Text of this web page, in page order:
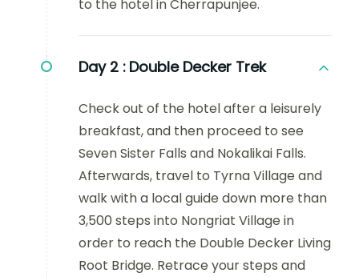
to the hotel in Cherrapunjee.
Day 2 : Double Decker Trek
Check out of the hotel after a leisurely
breakfast, and then proceed to see
Seven Sister Falls and Nokalikai Falls.
Afterwards, travel to Tyrna Village and
walk with a local guide down more than
3,500 steps into Nongriat Village in
order to reach the Double Decker Living
Root Bridge. Retrace your steps and